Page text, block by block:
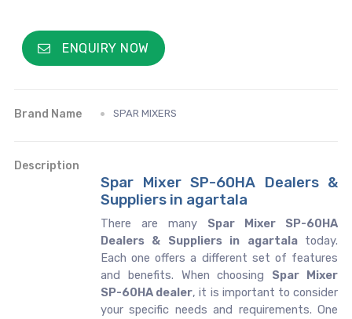
ENQUIRY NOW
Brand Name SPAR MIXERS
Description
Spar Mixer SP-60HA Dealers &
Suppliers in agartala
There are many Spar Mixer SP-60HA
Dealers & Suppliers in agartala today.
Each one offers a different set of features
and benefits. When choosing Spar Mixer
SP-60HA dealer, it is important to consider
your specific needs and requirements. One